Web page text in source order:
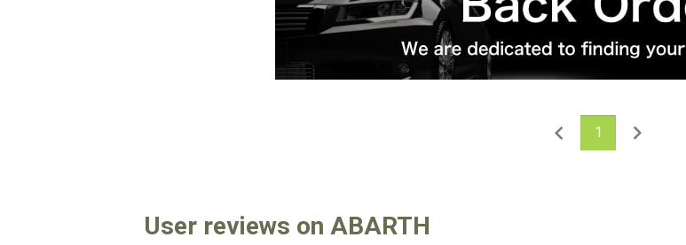
1
User reviews on ABARTH